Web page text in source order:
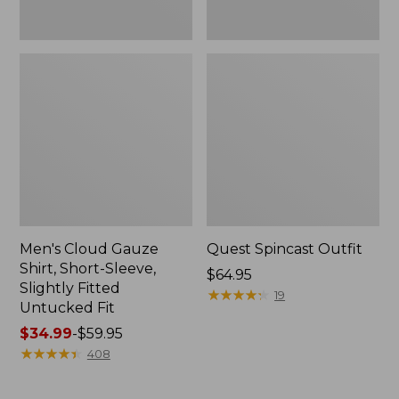
Men's Cloud Gauze
Shirt, Short-Sleeve,
Slightly Fitted
Untucked Fit
Price
range
$34.99-$59.95
★★★★★
★★★★★ 408
Quest Spincast Outfit
Price:
$64.95
$64.95
★★★★★
★★★★★ 19